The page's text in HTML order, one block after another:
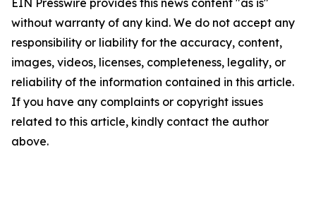
EIN Presswire provides this news content "as is"
without warranty of any kind. We do not accept any
responsibility or liability for the accuracy, content,
images, videos, licenses, completeness, legality, or
reliability of the information contained in this article.
If you have any complaints or copyright issues
related to this article, kindly contact the author
above.